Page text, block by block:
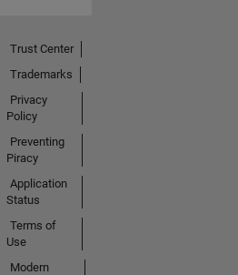
Trust Center
Trademarks
Privacy
Policy
Preventing
Piracy
Application
Status
Terms of
Use
Modern